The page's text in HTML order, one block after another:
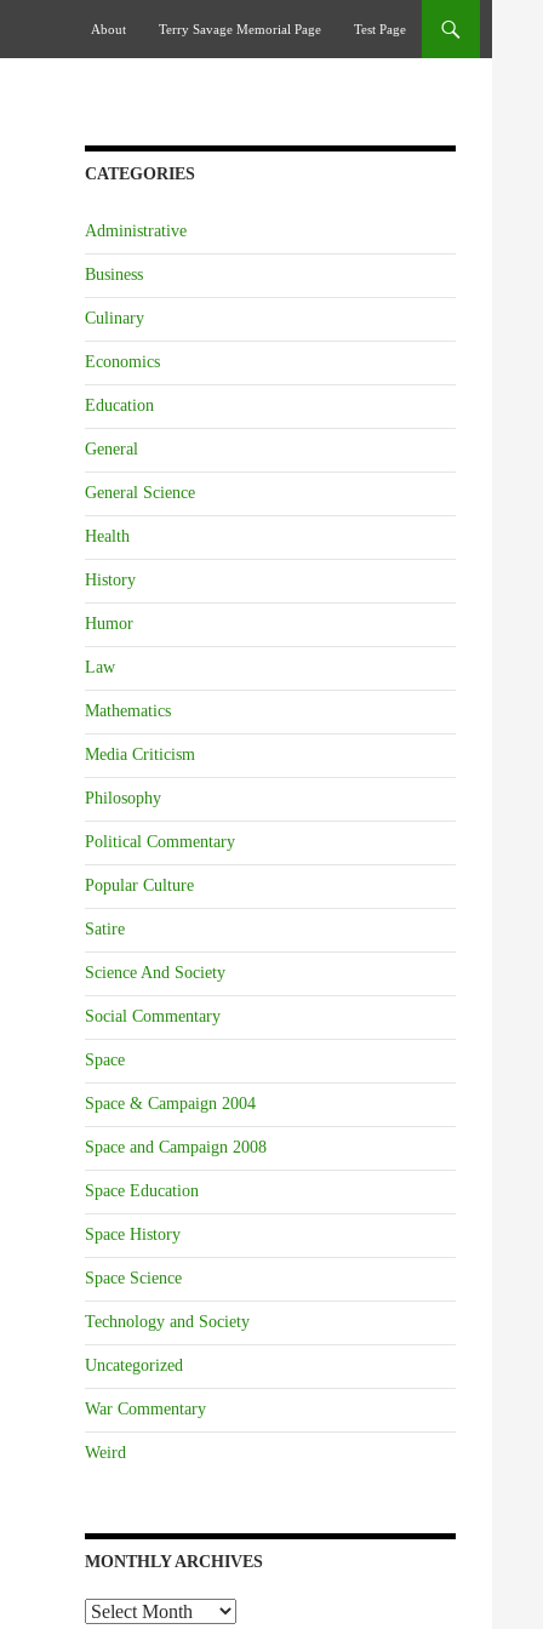
About
Terry Savage Memorial Page Test Page
CATEGORIES
Administrative
Business
Culinary
Economics
Education
General
General Science
Health
History
Humor
Law
Mathematics
Media Criticism
Philosophy
Political Commentary
Popular Culture
Satire
Science And Society
Social Commentary
Space
Space & Campaign 2004
Space and Campaign 2008
Space Education
Space History
Space Science
Technology and Society
Uncategorized
War Commentary
Weird
MONTHLY ARCHIVES
Monthly